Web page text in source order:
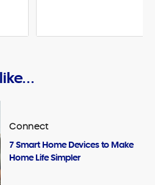
Connect
7 Smart Home Devices to Make
Home Life Simpler